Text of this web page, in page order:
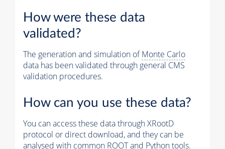
How were these data
validated?
The generation and simulation ofMonte Carlo
data has been validated through general CMS
validation procedures.
How can you use these data?
You can access these data through XRootD
protocol or direct download, and they can be
analysed with common ROOT and Python tools.